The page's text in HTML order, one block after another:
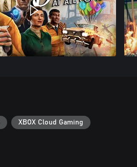
XBOX Cloud Gaming